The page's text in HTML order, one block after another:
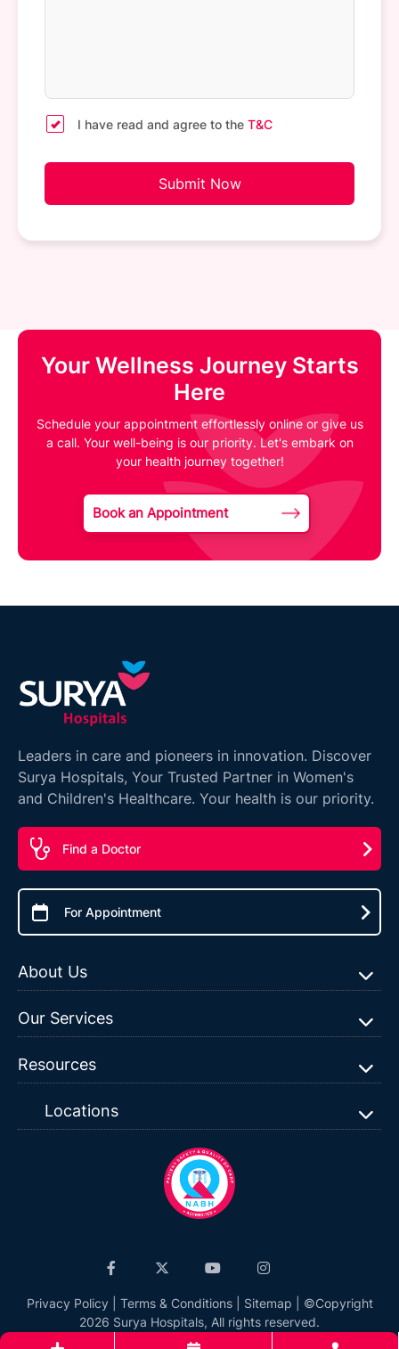
I have read and agree to the T&C
Submit Now
Your Wellness Journey Starts
Here
Schedule your appointment effortlessly online or give us
a call. Your well-being is our priority. Let's embark on
your health journey together!
Book an Appointment
Leaders in care and pioneers in innovation. Discover
Surya Hospitals, Your Trusted Partner in Women's
and Children's Healthcare. Your health is our priority.
Find a Doctor
For Appointment
About Us
Our Services
Resources
Locations
Privacy Policy Terms & Conditions| Sitemap | ©Copyright
2026 Surya Hospitals, All rights reserved.